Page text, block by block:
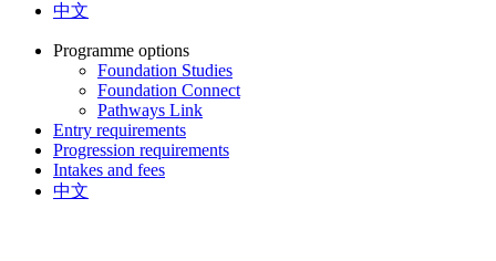
中文
Programme options
Foundation Studies
Foundation Connect
Pathways Link
Entry requirements
Progression requirements
Intakes and fees
中文